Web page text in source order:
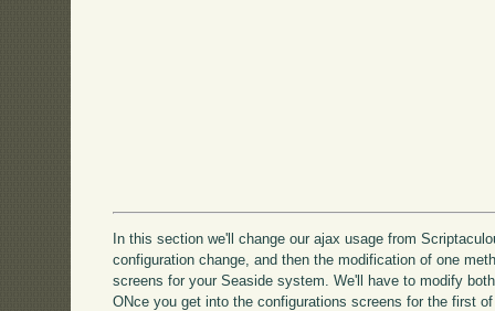
In this section we'll change our ajax usage from
configuration change, and then the modification of one
screens for your Seaside system. We'll have to modify
ONce you get into the configurations screens for the first